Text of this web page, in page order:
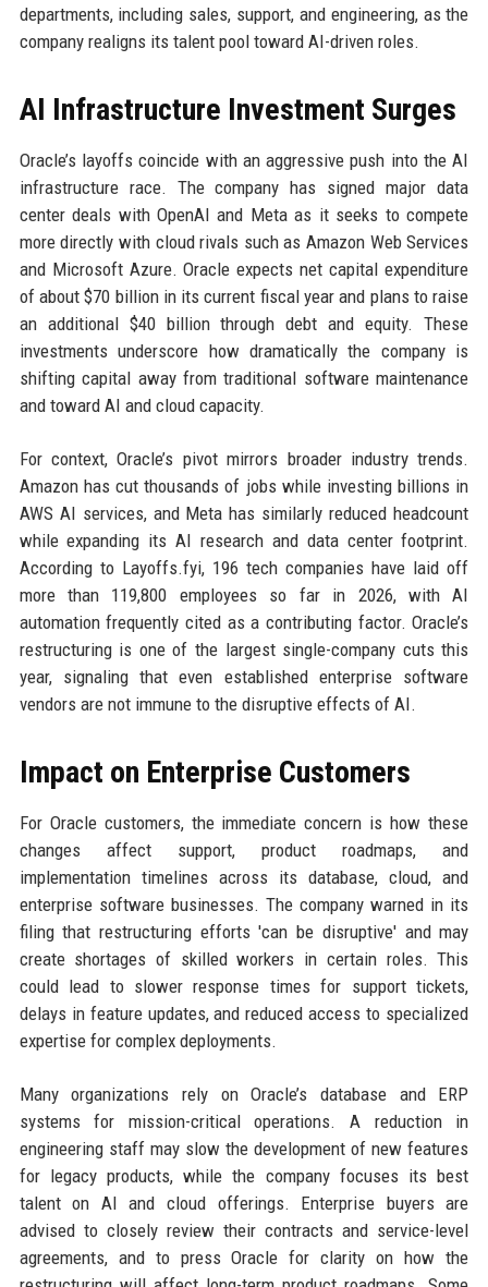
departments, including sales, support, and engineering, as the
company realigns its talent pool toward AI-driven roles.
AI Infrastructure Investment Surges
Oracle’s layoffs coincide with an aggressive push into the AI
infrastructure race. The company has signed major data
center deals with OpenAI and Meta as it seeks to compete
more directly with cloud rivals such as Amazon Web Services
and Microsoft Azure. Oracle expects net capital expenditure
of about $70 billion in its current fiscal year and plans to raise
an additional $40 billion through debt and equity. These
investments underscore how dramatically the company is
shifting capital away from traditional software maintenance
and toward AI and cloud capacity.
For context, Oracle’s pivot mirrors broader industry trends.
Amazon has cut thousands of jobs while investing billions in
AWS AI services, and Meta has similarly reduced headcount
while expanding its AI research and data center footprint.
According to Layoffs.fyi, 196 tech companies have laid off
more than 119,800 employees so far in 2026, with AI
automation frequently cited as a contributing factor. Oracle’s
restructuring is one of the largest single-company cuts this
year, signaling that even established enterprise software
vendors are not immune to the disruptive effects of AI.
Impact on Enterprise Customers
For Oracle customers, the immediate concern is how these
changes affect support, product roadmaps, and
implementation timelines across its database, cloud, and
enterprise software businesses. The company warned in its
filing that restructuring efforts 'can be disruptive' and may
create shortages of skilled workers in certain roles. This
could lead to slower response times for support tickets,
delays in feature updates, and reduced access to specialized
expertise for complex deployments.
Many organizations rely on Oracle’s database and ERP
systems for mission-critical operations. A reduction in
engineering staff may slow the development of new features
for legacy products, while the company focuses its best
talent on AI and cloud offerings. Enterprise buyers are
advised to closely review their contracts and service-level
agreements, and to press Oracle for clarity on how the